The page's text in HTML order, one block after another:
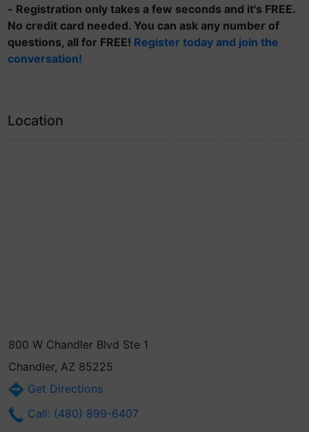
- Registration only takes a few seconds and it's FREE.
No credit card needed. You can ask any number of
questions, all for FREE! Register today and join the
conversation!
Location
800 W Chandler Blvd Ste 1
Chandler, AZ 85225
Get Directions
Call: (480) 899-6407